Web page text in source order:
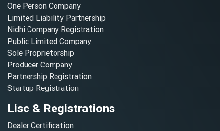
One Person Company
Limited Liability Partnership
Nidhi Company Registration
Public Limited Company
Sole Proprietorship
Producer Company
Partnership Registration
Startup Registration
Lisc & Registrations
Dealer Certification